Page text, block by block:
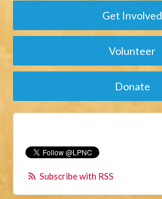
Get Involved
Volunteer
Donate
Subscribe with RSS